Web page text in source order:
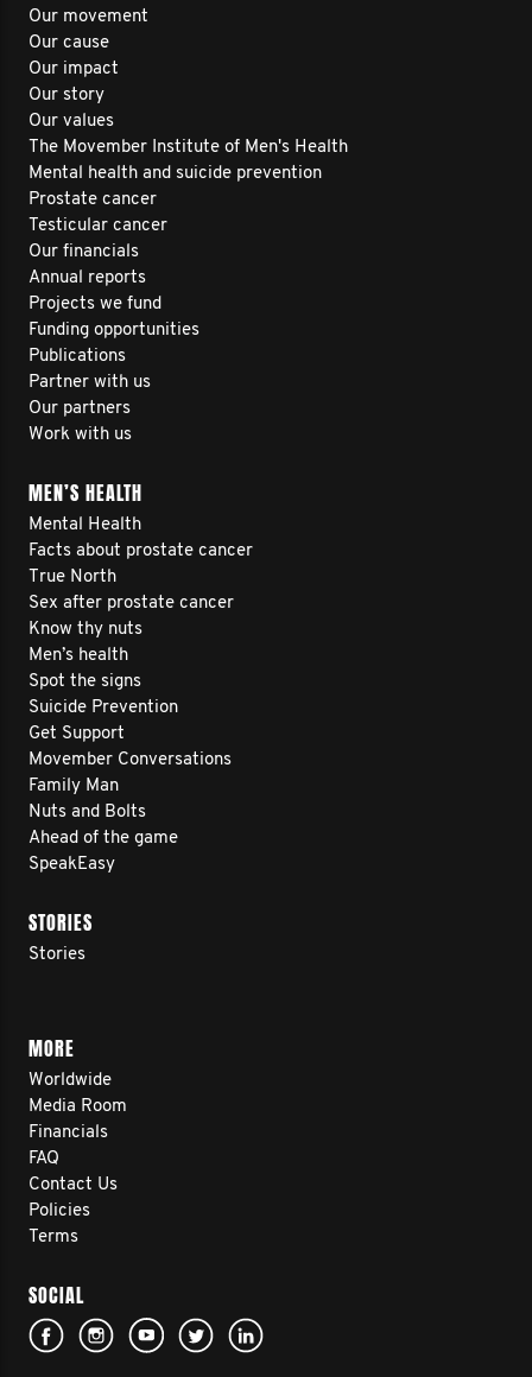
Our movement
Our cause
Our impact
Our story
Our values
The Movember Institute of Men's Health
Mental health and suicide prevention
Prostate cancer
Testicular cancer
Our financials
Annual reports
Projects we fund
Funding opportunities
Publications
Partner with us
Our partners
Work with us
MEN’S HEALTH
Mental Health
Facts about prostate cancer
True North
Sex after prostate cancer
Know thy nuts
Men’s health
Spot the signs
Suicide Prevention
Get Support
Movember Conversations
Family Man
Nuts and Bolts
Ahead of the game
SpeakEasy
STORIES
Stories
MORE
Worldwide
Media Room
Financials
FAQ
Contact Us
Policies
Terms
SOCIAL